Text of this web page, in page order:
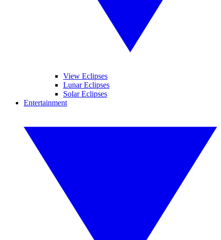
View Eclipses
Lunar Eclipses
Solar Eclipses
Entertainment